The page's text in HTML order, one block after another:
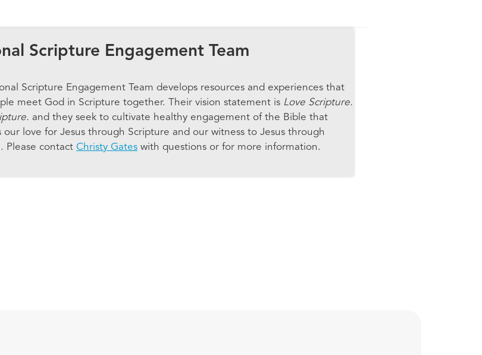
Scripture Engagement Team
Scripture Engagement Team develops resources and experiences that
meet God in Scripture together. Their vision statement is Love Scripture.
and they seek to cultivate healthy engagement of the Bible that
our love for Jesus through Scripture and our witness to Jesus through
Please contact Christy Gates with questions or for more information.